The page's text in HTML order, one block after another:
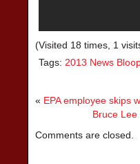
(Visited 18 times, 1
Tags: 2013 News
« EPA employee skips
Bruce Lee
Comments are closed.